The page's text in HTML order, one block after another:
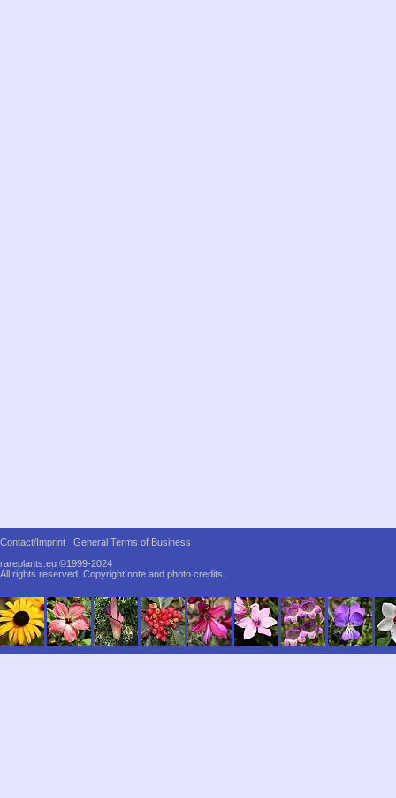
Contact/Imprint
General Terms of Business
rareplants.eu ©1999-2024
All rights reserved. Copyright note and photo credits.